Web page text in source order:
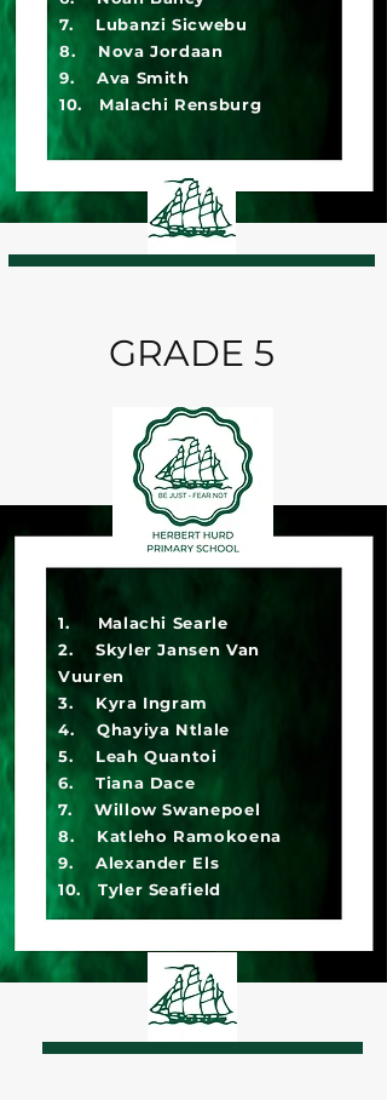
7. Lubanzi Sicwebu
8. Nova Jordaan
9. Ava Smith
10. Malachi Rensburg
GRADE 5
1. Malachi Searle
2. Skyler Jansen Van
Vuuren
3. Kyra Ingram
4. Qhayiya Ntlale
5. Leah Quantoi
6. Tiana Dace
7. Willow Swanepoel
8. Katleho Ramokoena
9. Alexander Els
10. Tyler Seafield